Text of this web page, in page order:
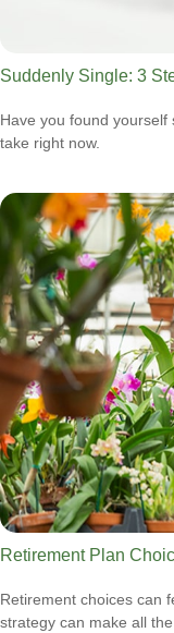
Suddenly Single: 3
Have you found
take right now.
Retirement Plan
Retirement choices can
strategy can make all the